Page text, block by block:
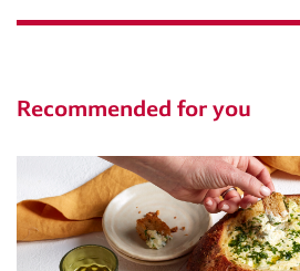
Recommended for you